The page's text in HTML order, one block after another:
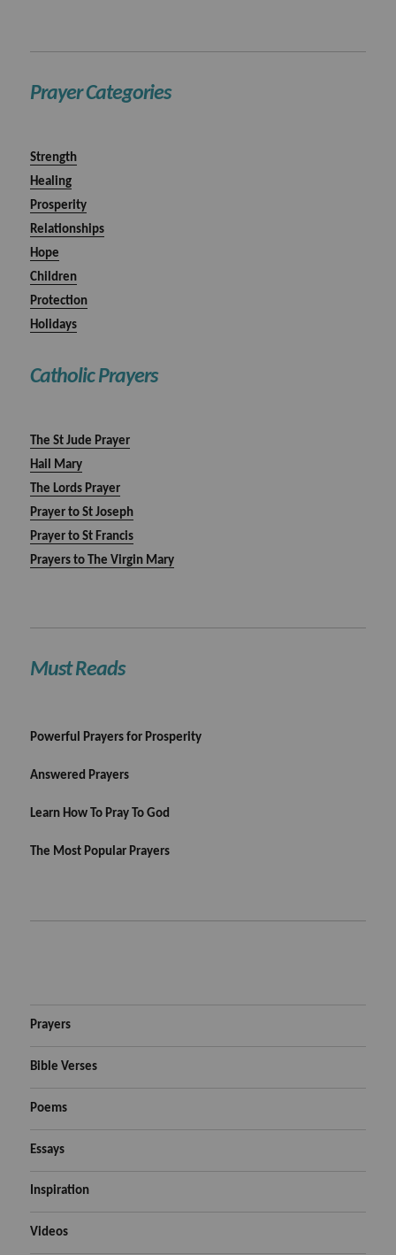
Prayer Categories
Strength
Healing
Prosperity
Relationships
Hope
Children
Protection
Holidays
Catholic Prayers
The St Jude Prayer
Hail Mary
The Lords Prayer
Prayer to St Joseph
Prayer to St Francis
Prayers to The Virgin Mary
Must Reads
Powerful Prayers for Prosperity
Answered Prayers
Learn How To Pray To God
The Most Popular Prayers
Prayers
Bible Verses
Poems
Essays
Inspiration
Videos